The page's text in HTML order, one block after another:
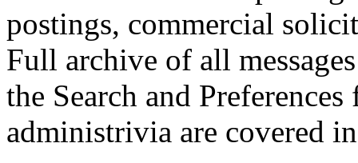
postings, commercial
Full archive of all
the Search and
administrivia are covered